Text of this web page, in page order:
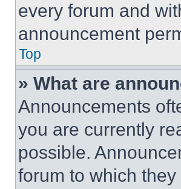
every forum and
announcement
Top
» What are
Announcements
you are currently
possible.
forum to which